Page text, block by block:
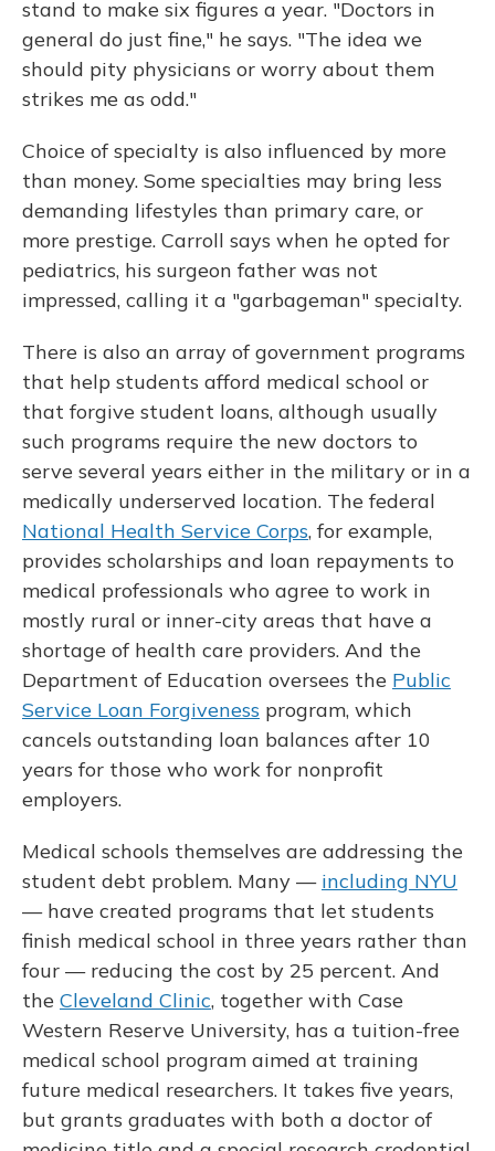
stand to make six figures a year. "Doctors in
general do just fine," he says. "The idea we
should pity physicians or worry about them
strikes me as odd."
Choice of specialty is also influenced by more
than money. Some specialties may bring less
demanding lifestyles than primary care, or
more prestige. Carroll says when he opted for
pediatrics, his surgeon father was not
impressed, calling it a "garbageman" specialty.
There is also an array of government programs
that help students afford medical school or
that forgive student loans, although usually
such programs require the new doctors to
serve several years either in the military or in a
medically underserved location. The federal
National Health Service Corps, for example,
provides scholarships and loan repayments to
medical professionals who agree to work in
mostly rural or inner-city areas that have a
shortage of health care providers. And the
Department of Education oversees the Public
Service Loan Forgiveness program, which
cancels outstanding loan balances after 10
years for those who work for nonprofit
employers.
Medical schools themselves are addressing the
student debt problem. Many — including NYU
— have created programs that let students
finish medical school in three years rather than
four — reducing the cost by 25 percent. And
the Cleveland Clinic, together with Case
Western Reserve University, has a tuition-free
medical school program aimed at training
future medical researchers. It takes five years,
but grants graduates with both a doctor of